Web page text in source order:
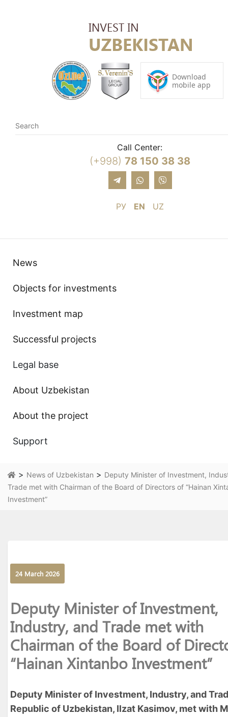
Call Center:
(+998) 78 150 38 38
РУ EN UZ
News
Objects for investments
Investment map
Successful projects
Legal base
About Uzbekistan
About the project
Support
> News of Uzbekistan > Deputy Minister of Investment,
Trade met with Chairman of the Board of Directors of “Hainan
Investment”
24 March 2026
Deputy Minister of Investment,
Industry, and Trade met with
Chairman of the Board of
“Hainan Xintanbo Investment”
Deputy Minister of Investment, Industry, and
Republic of Uzbekistan, Ilzat Kasimov, met with